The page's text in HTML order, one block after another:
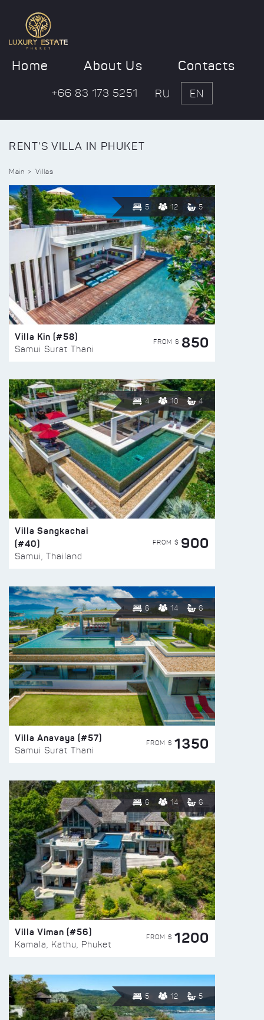
Home About Us Contacts
+66 83 173 5251 RU EN
RENT'S VILLA IN PHUKET
Main Villas
5 12 5
Villa Kin (#58)
Samui Surat Thani
FROM $ 850
4 10 4
Villa Sangkachai
(#40)
Samui, Thailand
FROM $ 900
6 14 6
Villa Anavaya (#57)
Samui Surat Thani
FROM $ 1350
6 14 6
Villa Viman (#56)
Kamala, Kathu, Phuket
FROM $ 1200
5 12 5